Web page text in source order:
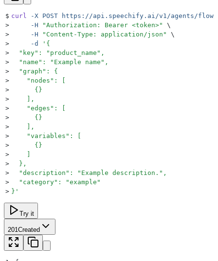
$ curl -X POST https://api.speechify.ai/v1/agents/flow/
>
     -H
"Authorization: Bearer <token>"
\
>
     -H
" Content-Type: application/json "
\
>
     -d
' {
>
  "key": "product_name",
>
  "name": "Example name",
>
  "graph": {
>
    "nodes": [
>
      {}
>
    ],
>
    "edges": [
>
      {}
>
    ],
>
    "variables": [
>
      {}
>
>
  },
>
  "description": "Example description.",
>
  "category": "example"
> } '
Try it
201Created